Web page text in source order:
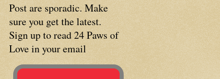
Post are sporadic. Make
sure you get the latest.
Sign up to read 24 Paws of
Love in your email